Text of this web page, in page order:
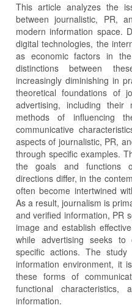
This article analyzes the
between journalistic, PR,
modern information space.
digital technologies, the
as economic factors in
distinctions between
increasingly diminishing in
theoretical foundations of
advertising, including their
methods of influencing
communicative
aspects of journalistic, PR,
through specific examples.
the goals and functions
directions differ, in the
often become intertwined
As a result, journalism is
and verified information, PR
image and establish
while advertising seeks to
specific actions. The
information environment, it
these forms of
functional
information.